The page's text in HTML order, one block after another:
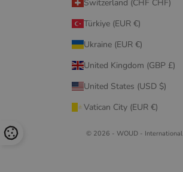
Switzerland (CHF CHF)
Türkiye (EUR €)
Ukraine (EUR €)
United Kingdom (GBP £)
United States (USD $)
Vatican City (EUR €)
© 2026 - WOUD - International